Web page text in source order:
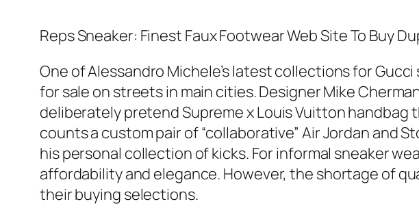
Reps Sneaker: Finest Faux Footwear Web Site To Buy
One of Alessandro Michele’s latest collections for
for sale on streets in main cities. Designer Mike
deliberately pretend Supreme x Louis Vuitton handbag
counts a custom pair of “collaborative” Air Jordan and
his personal collection of kicks. For informal sneaker
affordability and elegance. However, the shortage of
their buying selections.